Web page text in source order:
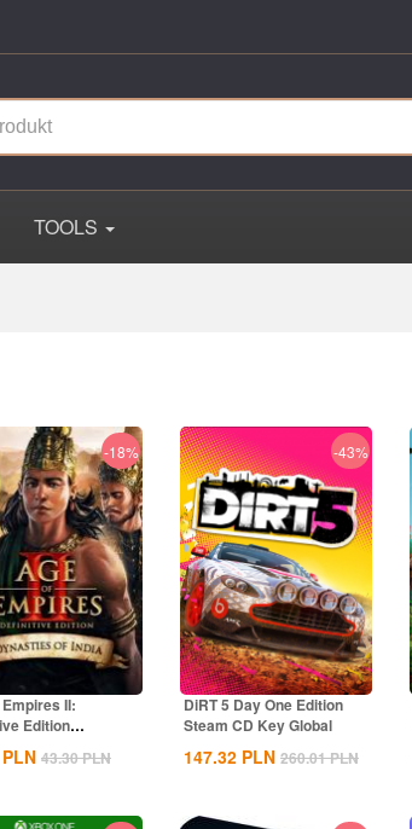
TOOLS
-18%
II:
Edition
of India...
PLN 43.30PLN
-43%
DiRT 5 Day One Edition
Steam CD Key Global
147.32 PLN 260.01PLN